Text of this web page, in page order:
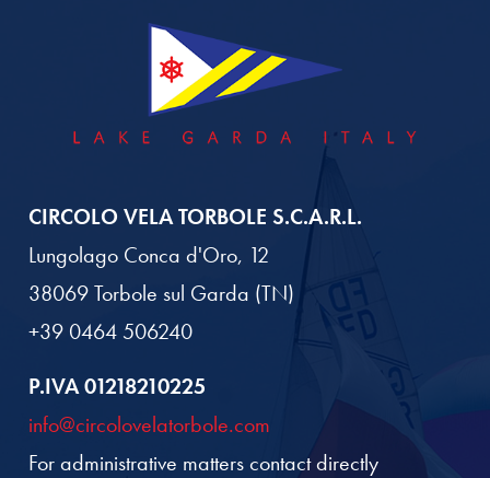
CIRCOLO VELA TORBOLE S.C.A.R.L.
Lungolago Conca d'Oro, 12
38069 Torbole sul Garda (TN)
+39 0464 506240
P.IVA 01218210225
info@circolovelatorbole.com
For administrative matters contact directly